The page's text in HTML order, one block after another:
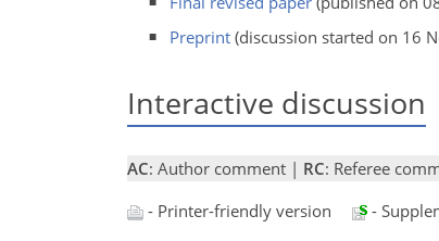
Preprint (discussion started on 16
Interactive discussion
AC: Author comment | RC: Referee
- Printer-friendly version
-